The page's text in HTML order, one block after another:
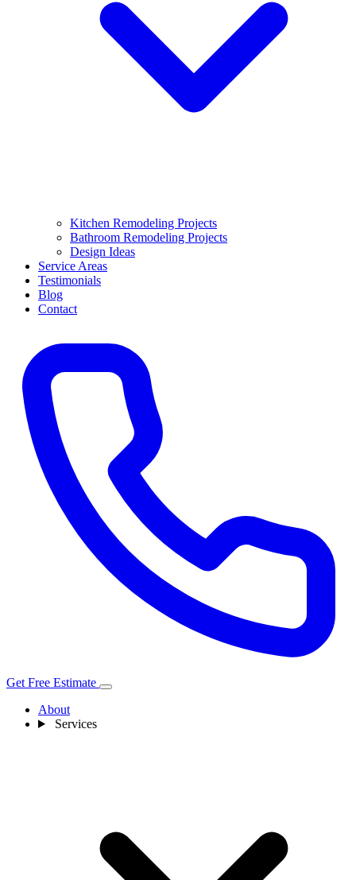
Kitchen Remodeling Projects
Bathroom Remodeling Projects
Design Ideas
Service Areas
Testimonials
Blog
Contact
Get Free Estimate
About
Services